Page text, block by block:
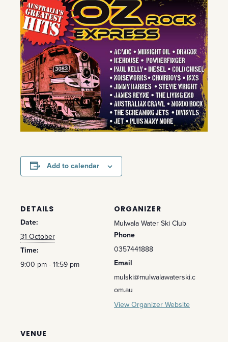
Add to calendar
DETAILS
Date:
31 October
Time:
9:00 pm - 11:59 pm
ORGANIZER
Mulwala Water Ski Club
Phone
0357441888
Email
mulski@mulwalawaterski.c
om.au
View Organizer Website
VENUE